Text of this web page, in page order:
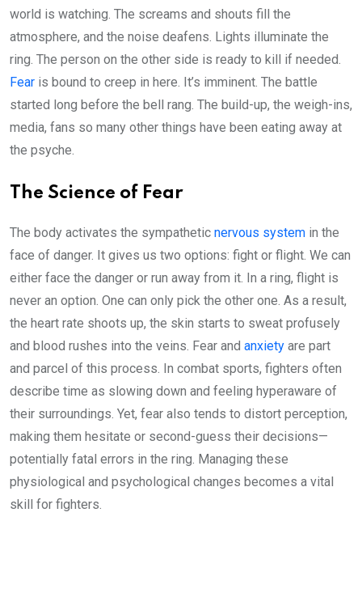
world is watching. The screams and shouts fill the
atmosphere, and the noise deafens. Lights illuminate the
ring. The person on the other side is ready to kill if needed.
Fear is bound to creep in here. It’s imminent. The battle
started long before the bell rang. The build-up, the weigh-ins,
media, fans so many other things have been eating away at
the psyche.
The Science of Fear
The body activates the sympathetic nervous system in the
face of danger. It gives us two options: fight or flight. We can
either face the danger or run away from it. In a ring, flight is
never an option. One can only pick the other one. As a result,
the heart rate shoots up, the skin starts to sweat profusely
and blood rushes into the veins. Fear and anxiety are part
and parcel of this process. In combat sports, fighters often
describe time as slowing down and feeling hyperaware of
their surroundings. Yet, fear also tends to distort perception,
making them hesitate or second-guess their decisions—
potentially fatal errors in the ring. Managing these
physiological and psychological changes becomes a vital
skill for fighters.